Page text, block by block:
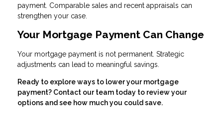
payment. Comparable sales and recent appraisals can
strengthen your case.
Your Mortgage Payment Can Change
Your mortgage payment is not permanent. Strategic
adjustments can lead to meaningful savings.
Ready to explore ways to lower your mortgage
payment? Contact our team today to review your
options and see how much you could save.